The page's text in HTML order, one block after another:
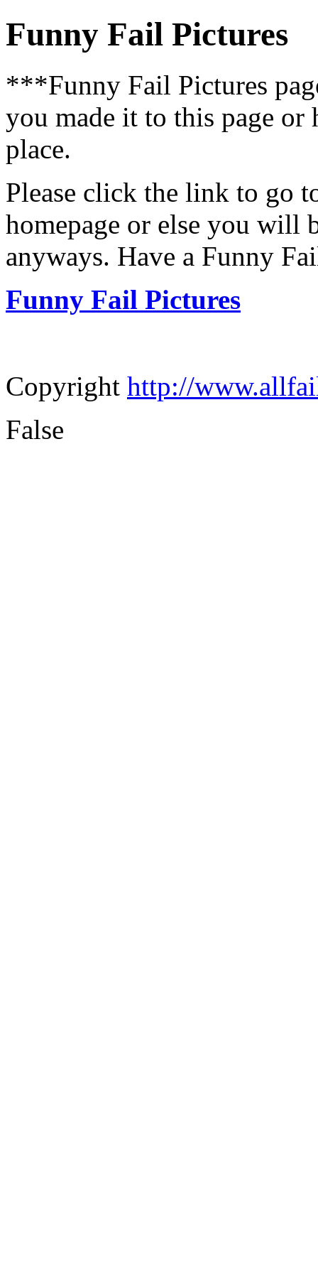
Funny Fail Pictures
***Funny Fail Pictures
you made it to this page
place.
Please click the link to go
homepage or else you will
anyways. Have a Funny
Funny Fail Pictures
Copyright http://
False